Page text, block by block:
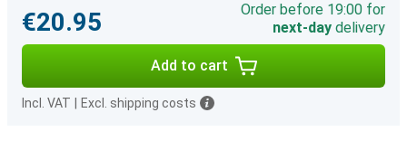
€20.95
Order before 19:00 for
next-day delivery
Add to cart
Incl. VAT Excl. shipping costs